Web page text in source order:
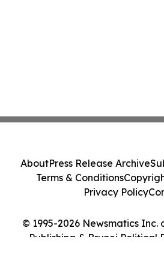
© 1995-2026 Newsmatics Inc.
Publishing & Brunei Political
AboutPress Release Archive
Terms & Conditions
Privacy Policy